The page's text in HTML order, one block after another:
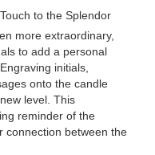
to the Splendor
more extraordinary,
to add a personal
initials,
onto the candle
level. This
reminder of the
connection between the